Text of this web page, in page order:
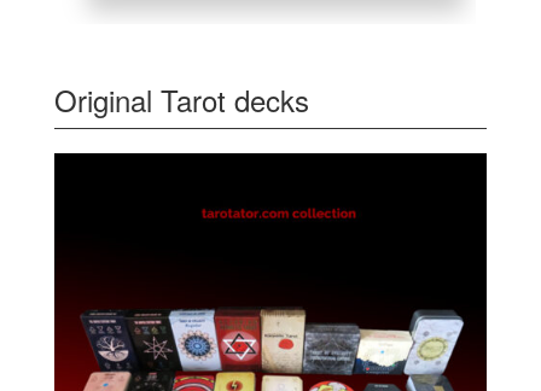
Original Tarot decks